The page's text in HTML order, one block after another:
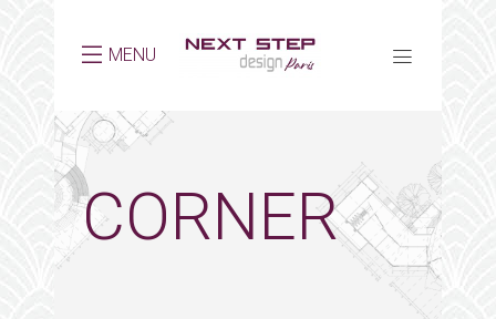
MENU
CORNER